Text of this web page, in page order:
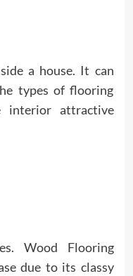
a house. It can
types of flooring
interior attractive
Wood Flooring
due to its classy